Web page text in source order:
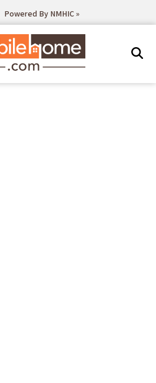
Powered By NMHIC »